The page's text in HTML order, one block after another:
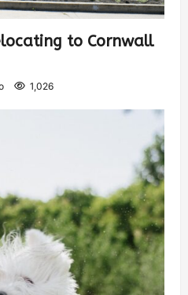
to Cornwall
1,026